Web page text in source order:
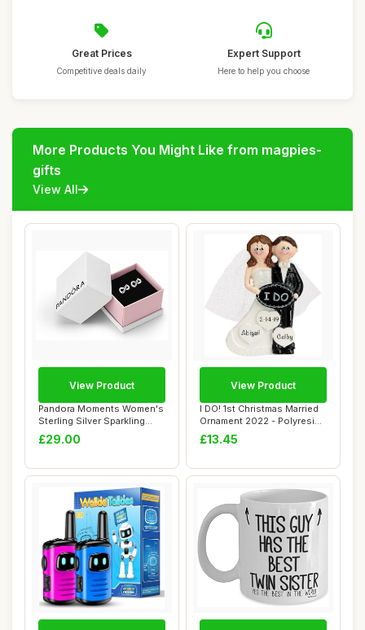
Great Prices
Competitive deals daily
Expert Support
Here to help you choose
More Products You Might Like from magpies-
gifts
View All
Pandora Moments Women's
Sterling Silver Sparkling
Infinity S...
£29.00
View Product
I DO! 1st Christmas Married
Ornament 2022 - Polyresin
Weddin...
£13.45
View Product